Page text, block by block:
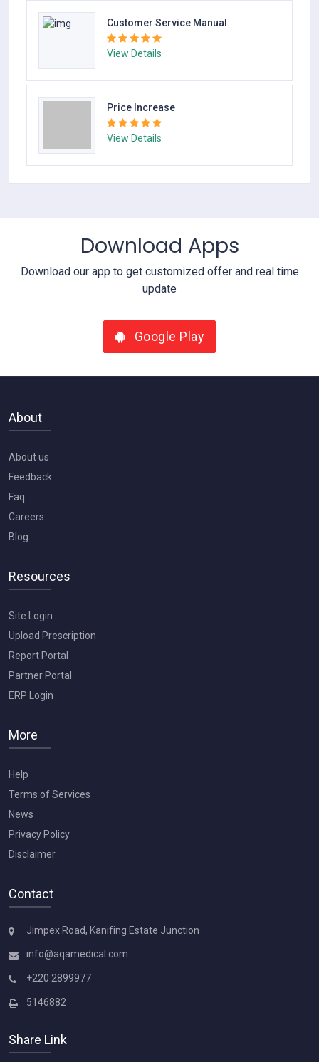
Customer Service Manual
View Details
Price Increase
View Details
Download Apps
Download our app to get customized offer and real time
update
Google Play
About
About us
Feedback
Faq
Careers
Blog
Resources
Site Login
Upload Prescription
Report Portal
Partner Portal
ERP Login
More
Help
Terms of Services
News
Privacy Policy
Disclaimer
Contact
Jimpex Road, Kanifing Estate Junction
info@aqamedical.com
+220 2899977
5146882
Share Link